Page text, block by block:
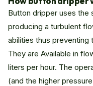
Button dripper uses
producing a turbulent
abilities thus
They are Available in
liters per hour. The
(and the higher